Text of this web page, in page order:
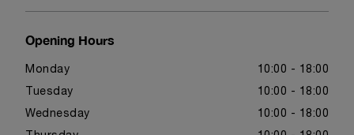
Opening Hours
Monday 10:00 - 18:00
Tuesday 10:00 - 18:00
Wednesday 10:00 - 18:00